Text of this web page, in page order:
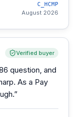
C_HCMP
August 2026
Verified buyer
question, and
As a Pay
”